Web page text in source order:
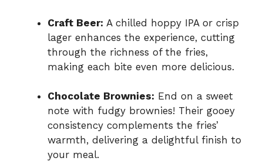
Craft Beer: A chilled hoppy IPA or crisp
lager enhances the experience, cutting
through the richness of the fries,
making each bite even more delicious.
Chocolate Brownies: End on a sweet
note with fudgy brownies! Their gooey
consistency complements the fries’
warmth, delivering a delightful finish to
your meal.